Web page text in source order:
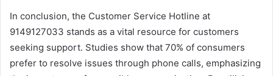
In conclusion, the Customer Service Hotline at
9149127033 stands as a vital resource for customers
seeking support. Studies show that 70% of consumers
prefer to resolve issues through phone calls, emphasizing